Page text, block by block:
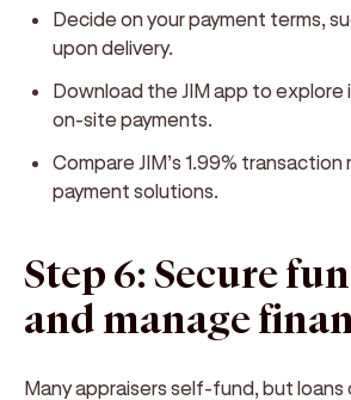
Decide on your payment terms,
upon delivery.
Download the JIM app to
on-site payments.
Compare JIM’s 1.99%
payment solutions.
Step 6: Secure
and manage
Many appraisers self-fund, but loans